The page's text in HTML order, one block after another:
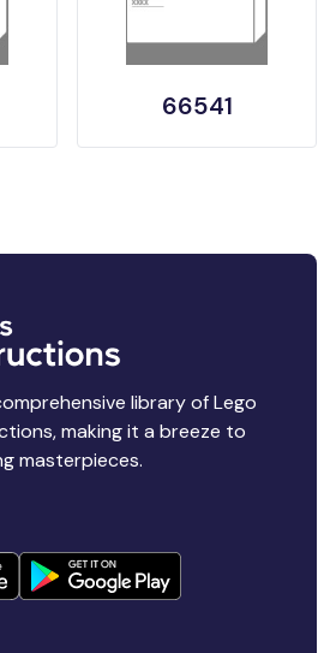
66541
library of Lego
making it a breeze to
masterpieces.